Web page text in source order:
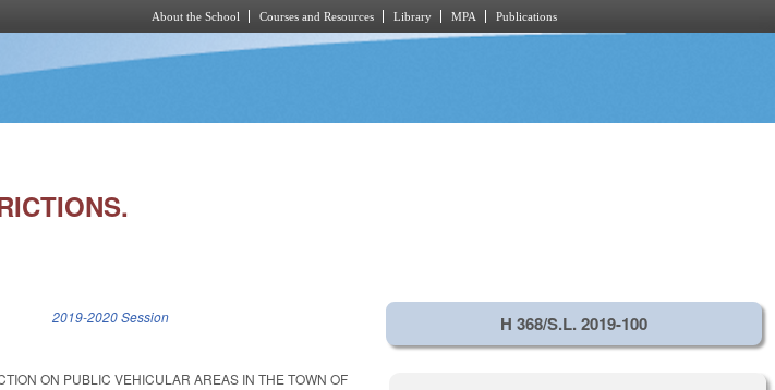
About the School Courses and Resources Library MPA Publications
2019-2020 Session
ON PUBLIC VEHICULAR AREAS IN THE TOWN OF
H 368/S.L. 2019-100